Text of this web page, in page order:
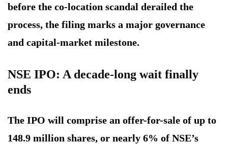
before the co-location scandal derailed the
process, the filing marks a major governance
and capital-market milestone.
NSE IPO: A decade-long wait finally
ends
The IPO will comprise an offer-for-sale of up to
148.9 million shares, or nearly 6% of NSE’s